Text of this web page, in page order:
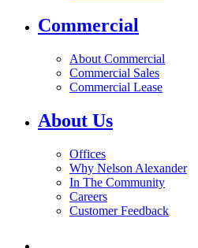
Commercial
About Commercial
Commercial Sales
Commercial Lease
About Us
Offices
Why Nelson Alexander
In The Community
Careers
Customer Feedback